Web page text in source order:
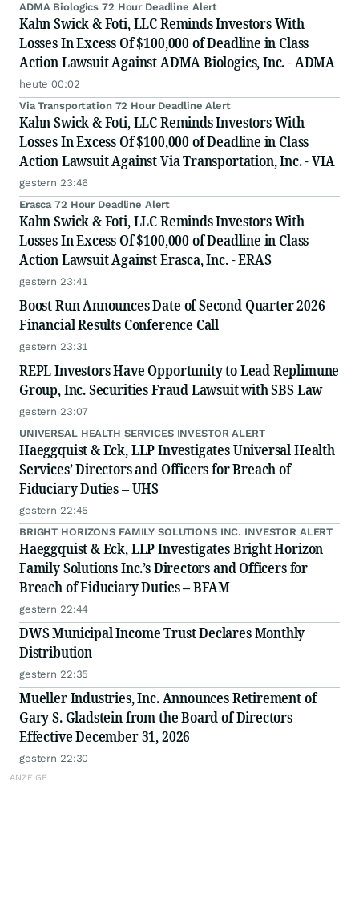
ADMA Biologics 72 Hour Deadline Alert
Kahn Swick & Foti, LLC Reminds Investors With
Losses In Excess Of $100,000 of Deadline in Class
Action Lawsuit Against ADMA Biologics, Inc. - ADMA
heute 00:02
Via Transportation 72 Hour Deadline Alert
Kahn Swick & Foti, LLC Reminds Investors With
Losses In Excess Of $100,000 of Deadline in Class
Action Lawsuit Against Via Transportation, Inc. - VIA
gestern 23:46
Erasca 72 Hour Deadline Alert
Kahn Swick & Foti, LLC Reminds Investors With
Losses In Excess Of $100,000 of Deadline in Class
Action Lawsuit Against Erasca, Inc. - ERAS
gestern 23:41
Boost Run Announces Date of Second Quarter 2026
Financial Results Conference Call
gestern 23:31
REPL Investors Have Opportunity to Lead Replimune
Group, Inc. Securities Fraud Lawsuit with SBS Law
gestern 23:07
UNIVERSAL HEALTH SERVICES INVESTOR ALERT
Haeggquist & Eck, LLP Investigates Universal Health
Services’ Directors and Officers for Breach of
Fiduciary Duties – UHS
gestern 22:45
BRIGHT HORIZONS FAMILY SOLUTIONS INC. INVESTOR ALERT
Haeggquist & Eck, LLP Investigates Bright Horizon
Family Solutions Inc.’s Directors and Officers for
Breach of Fiduciary Duties – BFAM
gestern 22:44
DWS Municipal Income Trust Declares Monthly
Distribution
gestern 22:35
Mueller Industries, Inc. Announces Retirement of
Gary S. Gladstein from the Board of Directors
Effective December 31, 2026
gestern 22:30